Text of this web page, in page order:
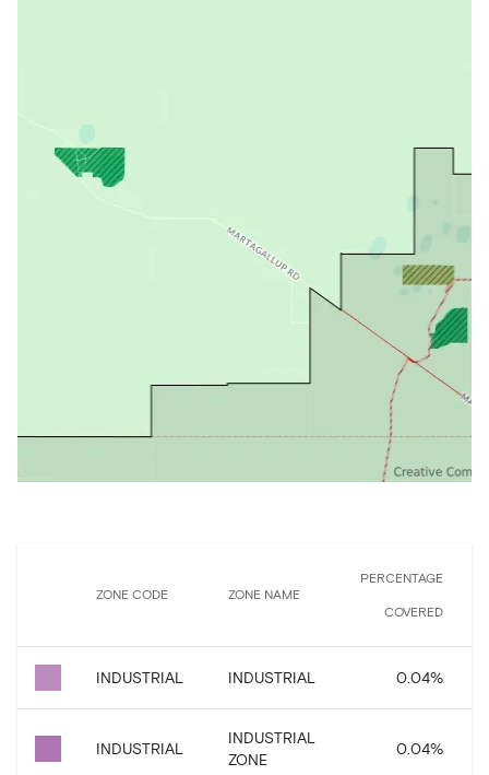
ZONE CODE ZONE NAME
PERCENTAGE
COVERED
INDUSTRIAL INDUSTRIAL 0.04%
INDUSTRIAL
INDUSTRIAL
ZONE
0.04%